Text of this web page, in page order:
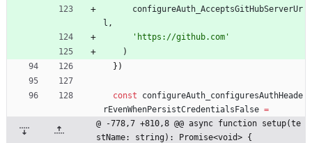
configureAuth_AcceptsGitHubServerUr
l ,
'https://github.com'
)
} )
const
configureAuth_configuresAuthHeade
rEvenWhenPersistCredentialsFalse =
@ -778,7 +810,8 @@ async function setup(te
stName: string): Promise<void> {